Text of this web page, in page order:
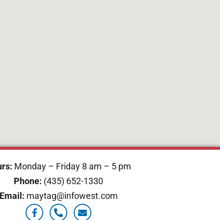
Monday – Friday 8 am – 5 pm
Phone: (435) 652-1330
maytag@infowest.com